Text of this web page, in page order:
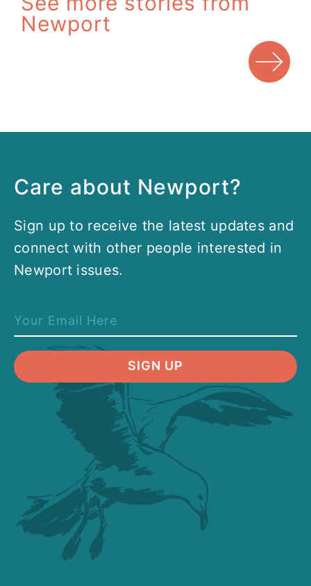
Newport
Care about Newport?
Sign up to receive the latest updates and
connect with other people interested in
Newport issues.
SIGN UP